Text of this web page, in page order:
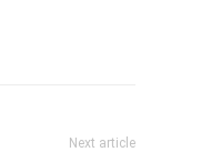
Next article